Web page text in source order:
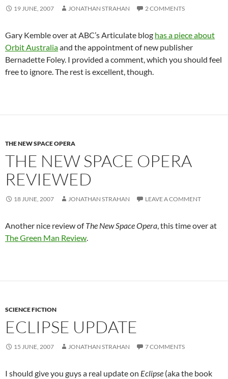
19 JUNE, 2007 JONATHAN STRAHAN 2 COMMENTS
Gary Kemble over at ABC’s Articulate blog has a piece about
Orbit Australiaand the appointment of new publisher
Bernadette Foley. I provided a comment, which you should feel
free to ignore. The rest is excellent, though.
THE NEW SPACE OPERA
THE NEW SPACE OPERA
REVIEWED
18 JUNE, 2007 JONATHAN STRAHAN LEAVE A COMMENT
Another nice review ofThe New Space Opera, this time over at
The Green Man Review.
SCIENCE FICTION
ECLIPSE UPDATE
15 JUNE, 2007 JONATHAN STRAHAN 7 COMMENTS
I should give you guys a real update on Eclipse (aka the book